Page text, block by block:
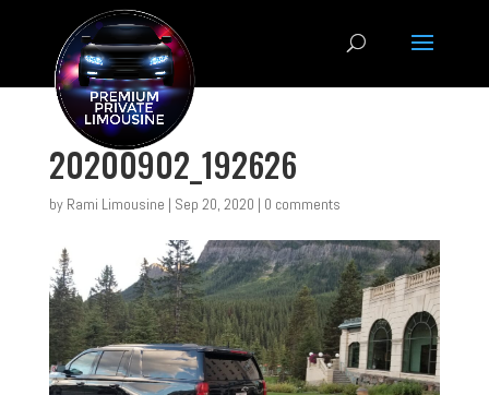
20200902_192626
by Rami Limousine | Sep 20, 2020 | 0 comments